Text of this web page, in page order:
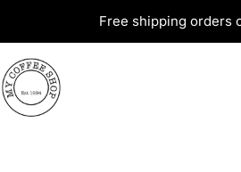
Free shipping orders
My Coffee Shop